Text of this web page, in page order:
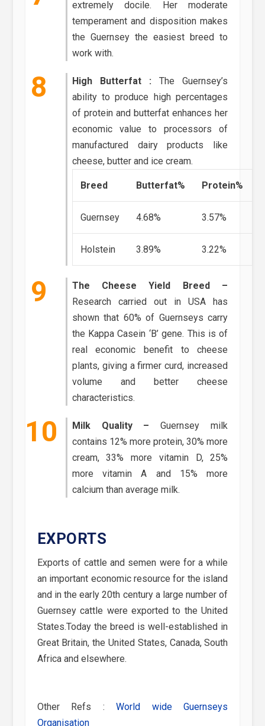
extremely docile. Her moderate
temperament and disposition makes
the Guernsey the easiest breed to
work with.
High Butterfat : The Guernsey’s
ability to produce high percentages
of protein and butterfat enhances her
economic value to processors of
manufactured dairy products like
cheese, butter and ice cream.
Breed Butterfat% Protein%
Guernsey 4.68% 3.57%
Holstein 3.89% 3.22%
The Cheese Yield Breed –
Research carried out in USA has
shown that 60% of Guernseys carry
the Kappa Casein ‘B’ gene. This is of
real economic benefit to cheese
plants, giving a firmer curd, increased
volume and better cheese
characteristics.
Milk Quality – Guernsey milk
contains 12% more protein, 30% more
cream, 33% more vitamin D, 25%
more vitamin A and 15% more
calcium than average milk.
EXPORTS
Exports of cattle and semen were for a while
an important economic resource for the island
and in the early 20th century a large number of
Guernsey cattle were exported to the United
States.Today the breed is well-established in
Great Britain, the United States, Canada, South
Africa and elsewhere.
Other Refs :World wide Guernseys
Organisation